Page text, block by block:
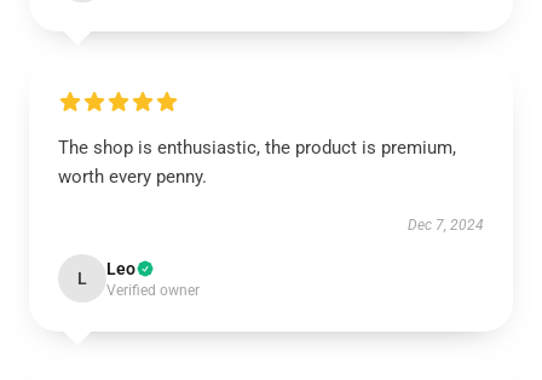
The shop is enthusiastic, the product is premium,
worth every penny.
Dec 7, 2024
L Leo
Verified owner